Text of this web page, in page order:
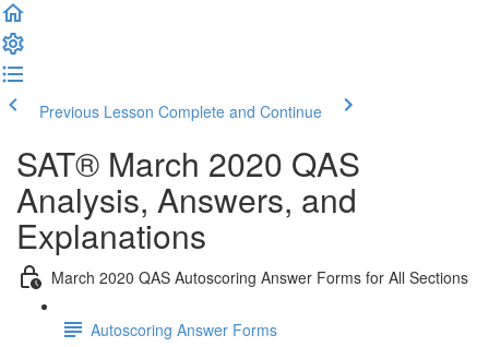
Previous Lesson Complete and Continue
SAT® March 2020 QAS
Analysis, Answers, and
Explanations
March 2020 QAS Autoscoring Answer Forms for All Sections
Autoscoring Answer Forms